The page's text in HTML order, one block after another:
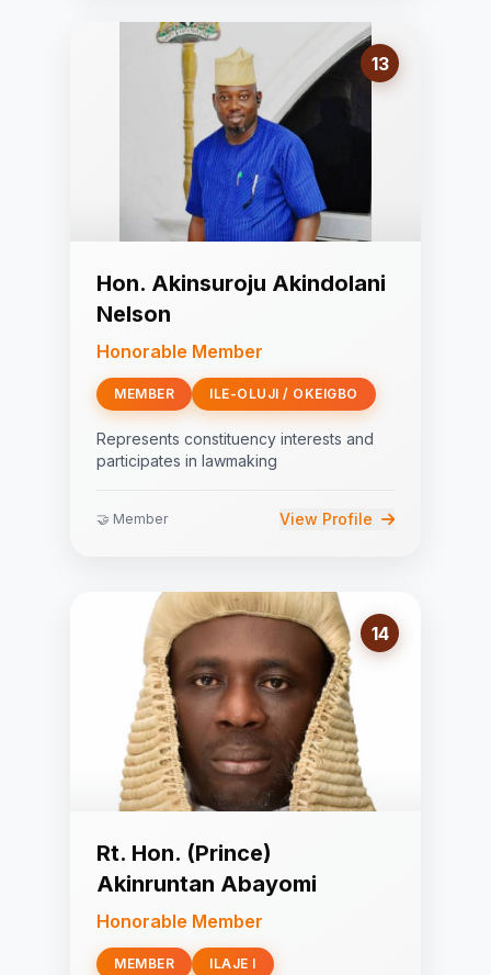
13
Hon. Akinsuroju Akindolani
Nelson
Honorable Member
MEMBER ILE-OLUJI / OKEIGBO
Represents constituency interests and
participates in lawmaking
🤝 Member View Profile
14
Rt. Hon. (Prince)
Akinruntan Abayomi
Honorable Member
MEMBER ILAJE I